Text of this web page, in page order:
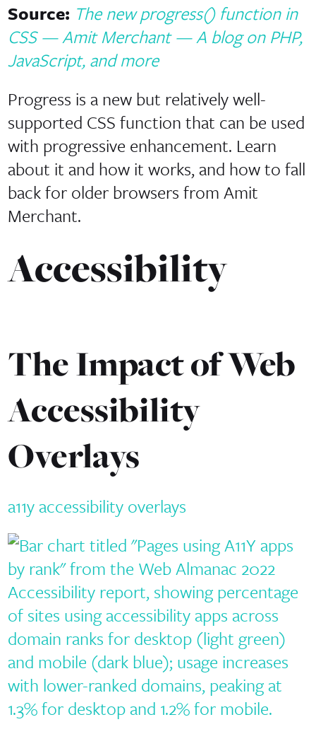
Source: The new progress() function in
CSS — Amit Merchant — A blog on PHP,
JavaScript, and more
Progress is a new but relatively well-
supported CSS function that can be used
with progressive enhancement. Learn
about it and how it works, and how to fall
back for older browsers from Amit
Merchant.
Accessibility
The Impact of Web
Accessibility
Overlays
a11y accessibility overlays